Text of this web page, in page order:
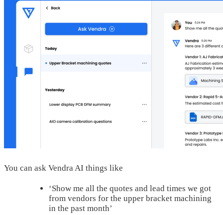
You can ask Vendra AI things like
‘Show me all the quotes and lead times we got
from vendors for the upper bracket machining
in the past month’